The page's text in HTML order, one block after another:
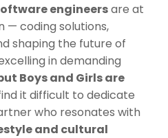
engineersare at
— coding solutions,
shaping the future of
in demanding
Boys and Girls are
it difficult to dedicate
who resonates with
and cultural